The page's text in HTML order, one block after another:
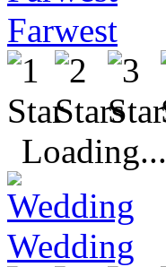
Farwest
Loading...
Wedding